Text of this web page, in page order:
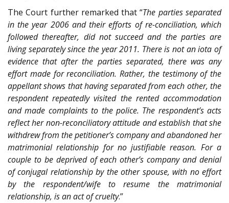
The Court further remarked that “The parties separated
in the year 2006 and their efforts of re-conciliation, which
followed thereafter, did not succeed and the parties are
living separately since the year 2011. There is not an iota of
evidence that after the parties separated, there was any
effort made for reconciliation. Rather, the testimony of the
appellant shows that having separated from each other, the
respondent repeatedly visited the rented accommodation
and made complaints to the police. The respondent’s acts
reflect her non-reconciliatory attitude and establish that she
withdrew from the petitioner’s company and abandoned her
matrimonial relationship for no justifiable reason. For a
couple to be deprived of each other’s company and denial
of conjugal relationship by the other spouse, with no effort
by the respondent/wife to resume the matrimonial
relationship, is an act of cruelty.”